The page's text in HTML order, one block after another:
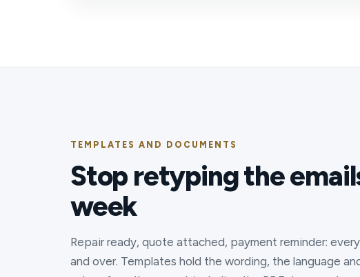
TEMPLATES AND DOCUMENTS
Stop retyping the
week
Repair ready, quote attached, payment reminder:
and over. Templates hold the wording, the language